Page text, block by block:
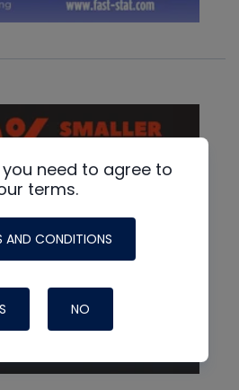
need to agree to
terms.
AND CONDITIONS
NO